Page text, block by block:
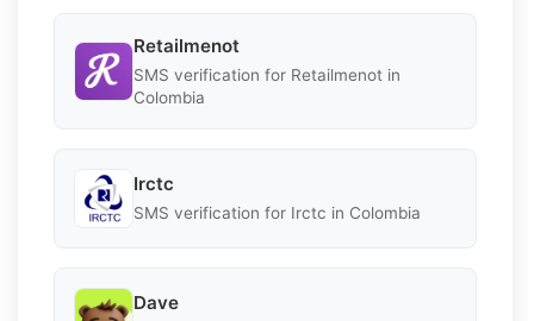
Retailmenot
SMS verification for Retailmenot in
Colombia
Irctc
SMS verification for Irctc in Colombia
Dave